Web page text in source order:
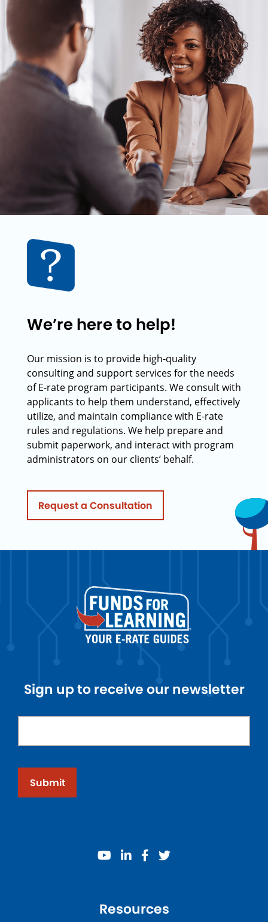
We’re here to help!
Our mission is to provide high-quality
consulting and support services for the needs
of E-rate program participants. We consult with
applicants to help them understand, effectively
utilize, and maintain compliance with E-rate
rules and regulations. We help prepare and
submit paperwork, and interact with program
administrators on our clients’ behalf.
Request a Consultation
Sign up to receive our newsletter
Submit
youtube
linkedinfacebook
twitter
Resources